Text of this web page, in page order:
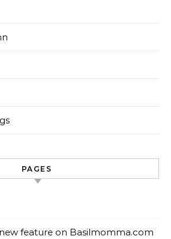
PAGES
feature on Basilmomma.com